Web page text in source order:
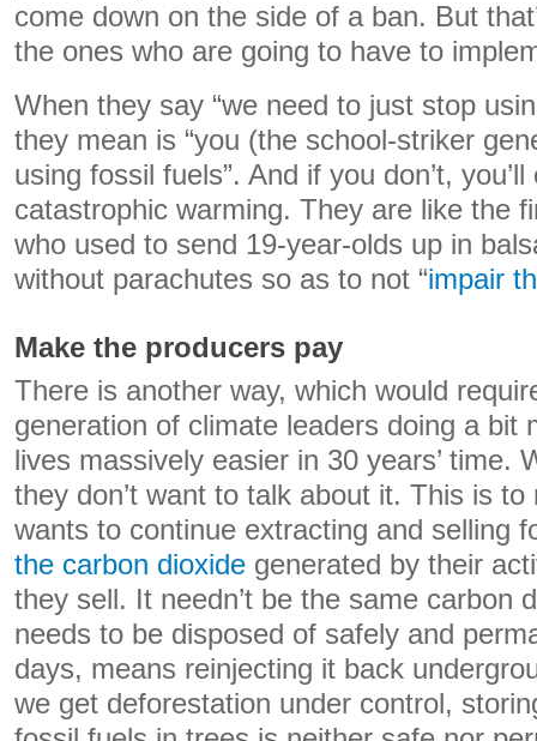
come down on the side of a ban. But
the ones who are going to have to
When they say “we need to just stop
they mean is “you (the school-striker
using fossil fuels”. And if you don’t,
catastrophic warming. They are like the
who used to send 19-year-olds up in
without parachutes so as to not “impair
Make the producers pay
There is another way, which would
generation of climate leaders doing a bit
lives massively easier in 30 years’ time.
they don’t want to talk about it. This is
wants to continue extracting and selling
the carbon dioxide generated by their
they sell. It needn’t be the same carbon
needs to be disposed of safely and
days, means reinjecting it back
we get deforestation under control,